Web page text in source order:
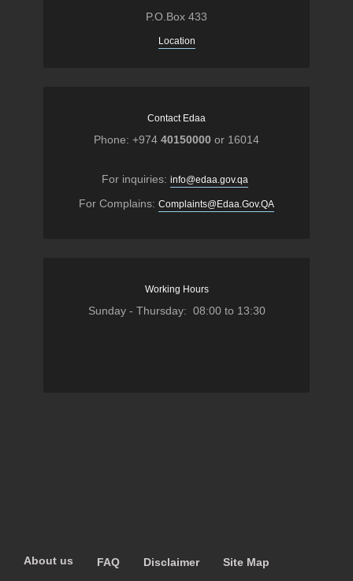
P.O.Box 433
Location
Contact Edaa
Phone: +974 40150000 or 16014
For inquiries: info@edaa.gov.qa
For Complains: Complaints@Edaa.Gov.QA
Working Hours
Sunday - Thursday: 08:00 to 13:30
About us FAQ Disclaimer Site Map